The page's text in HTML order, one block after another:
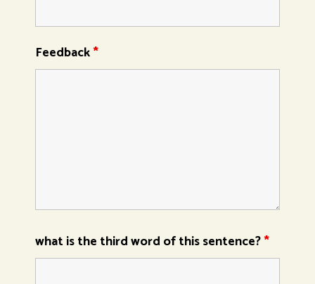
Feedback*
what is the third word of this sentence?*